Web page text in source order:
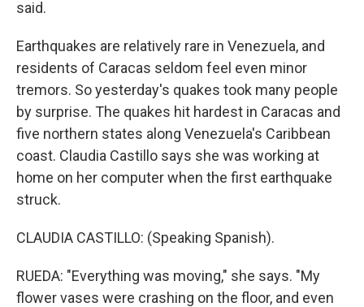
said.
Earthquakes are relatively rare in Venezuela, and
residents of Caracas seldom feel even minor
tremors. So yesterday's quakes took many people
by surprise. The quakes hit hardest in Caracas and
five northern states along Venezuela's Caribbean
coast. Claudia Castillo says she was working at
home on her computer when the first earthquake
struck.
CLAUDIA CASTILLO: (Speaking Spanish).
RUEDA: "Everything was moving," she says. "My
flower vases were crashing on the floor, and even